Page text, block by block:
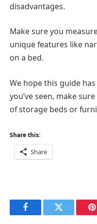
disadvantages.
Make sure you
unique features like
on a bed.
We hope this guide
you’ve seen, make
of storage beds or
Share this:
Share
FacebookTwitter